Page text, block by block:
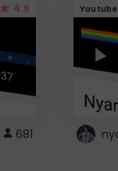
4.6
681
Youtube